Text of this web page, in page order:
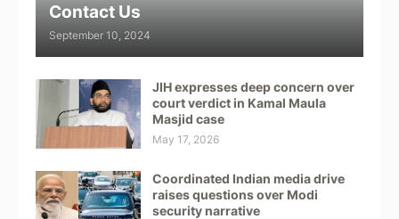
Contact Us
September 10, 2024
JIH expresses deep concern over
court verdict in Kamal Maula
Masjid case
May 17, 2026
Coordinated Indian media drive
raises questions over Modi
security narrative